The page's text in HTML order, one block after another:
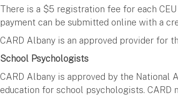
There is a $5 registration fee for each
payment can be submitted online with a
CARD Albany is an approved provider for
School Psychologists
CARD Albany is approved by the
education for school psychologists.